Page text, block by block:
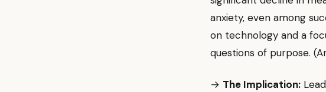
anxiety, even among
on technology and a
questions of purpose.
→ The Implication: